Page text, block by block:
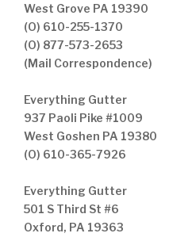
West Grove PA 19390
(O) 610-255-1370
(O) 877-573-2653
(Mail Correspondence)
Everything Gutter
937 Paoli Pike #1009
West Goshen PA 19380
(O) 610-365-7926
Everything Gutter
501 S Third St #6
Oxford, PA 19363